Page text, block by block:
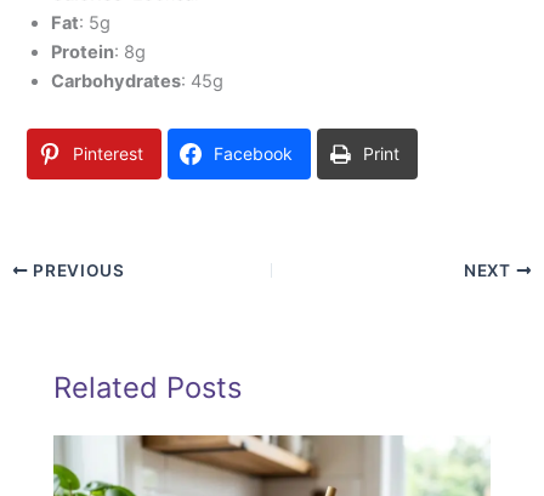
Fat: 5g
Protein: 8g
Carbohydrates: 45g
Pinterest Facebook Print
PREVIOUS NEXT
Related Posts